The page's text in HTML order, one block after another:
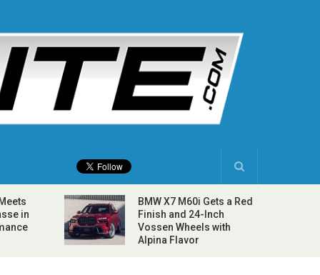
in
BMW X7 M60i Gets a Red
Finish and 24-Inch
Vossen Wheels with
Alpina Flavor